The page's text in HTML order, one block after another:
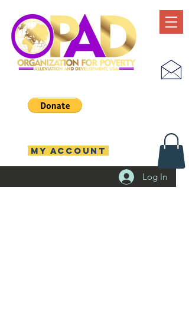
Log In
MY ACCOUNT